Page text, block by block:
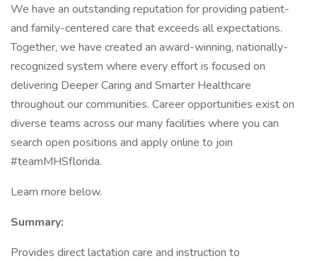
We have an outstanding reputation for providing patient-
and family-centered care that exceeds all expectations.
Together, we have created an award-winning, nationally-
recognized system where every effort is focused on
delivering Deeper Caring and Smarter Healthcare
throughout our communities. Career opportunities exist on
diverse teams across our many facilities where you can
search open positions and apply online to join
#teamMHSflorida.
Learn more below.
Summary:
Provides direct lactation care and instruction to